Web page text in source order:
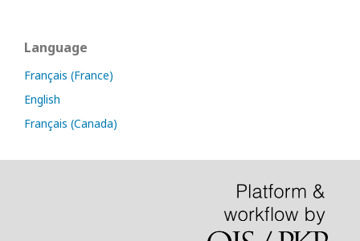
Language
Français (France)
English
Français (Canada)